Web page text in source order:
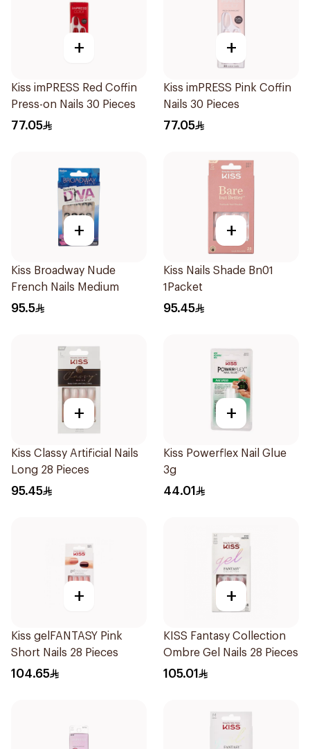
+
Kiss imPRESS Red Coffin
Press-on Nails 30 Pieces
77.05
+
Kiss imPRESS Pink Coffin
Nails 30 Pieces
77.05
+
Kiss Broadway Nude
French Nails Medium
95.5
+
Kiss Nails Shade Bn01
1Packet
95.45
+
Kiss Classy Artificial Nails
Long 28 Pieces
95.45
+
Kiss Powerflex Nail Glue
3g
44.01
+
Kiss gelFANTASY Pink
Short Nails 28 Pieces
104.65
+
KISS Fantasy Collection
Ombre Gel Nails 28 Pieces
105.01